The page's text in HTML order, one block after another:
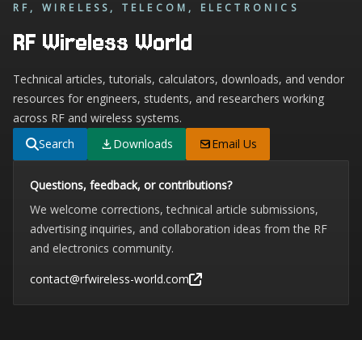
RF, WIRELESS, TELECOM, ELECTRONICS
RF Wireless World
Technical articles, tutorials, calculators, downloads, and vendor
resources for engineers, students, and researchers working
across RF and wireless systems.
Search
Downloads Email Us
Questions, feedback, or contributions?
We welcome corrections, technical article submissions,
advertising inquiries, and collaboration ideas from the RF
and electronics community.
contact@rfwireless-world.com